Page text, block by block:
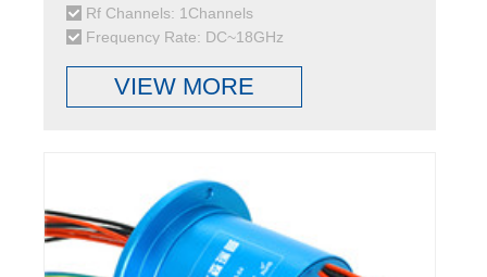
Rf Channels: 1Channels
Frequency Rate: DC~18GHz
VIEW MORE